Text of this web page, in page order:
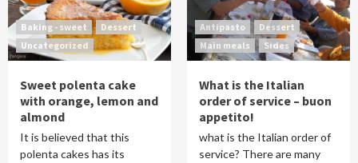
Baking - sweet
Dessert
Uncategorized
Sweet polenta cake
with orange, lemon and
almond
It is believed that this
polenta cakes has its
Antipasto
Dessert
Main meals
Sides
What is the Italian
order of service – buon
appetito!
what is the Italian order of
service? There are many